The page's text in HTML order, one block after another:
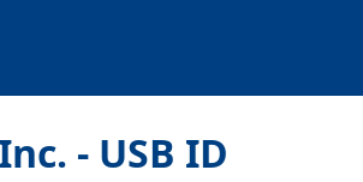
- USB ID